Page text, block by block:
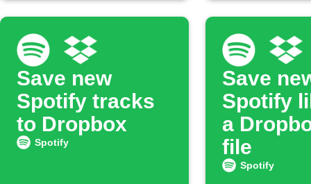
Save new
Spotify tracks
to Dropbox
Spotify
Save
Spotify
a
file
Spotify